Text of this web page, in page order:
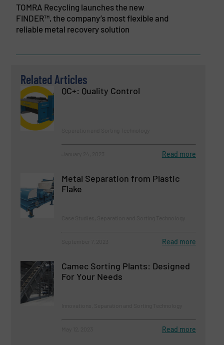
TOMRA Recycling launches the new
FINDER™, the company’s most flexible and
reliable metal recovery solution
Related Articles
QC+: Quality Control
Read more
Metal Separation from Plastic
Flake
Read more
Camec Sorting Plants: Designed
For Your Needs
Read more